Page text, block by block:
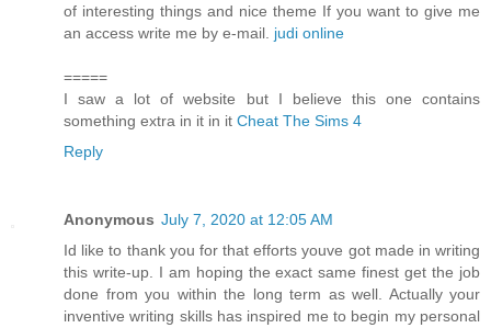
of interesting things and nice theme If you want to give me
an access write me by e-mail. judi online
=====
I saw a lot of website but I believe this one contains
something extra in it in it Cheat The Sims 4
Reply
Anonymous July 7, 2020 at 12:05 AM
Id like to thank you for that efforts youve got made in writing
this write-up. I am hoping the exact same finest get the job
done from you within the long term as well. Actually your
inventive writing skills has inspired me to begin my personal